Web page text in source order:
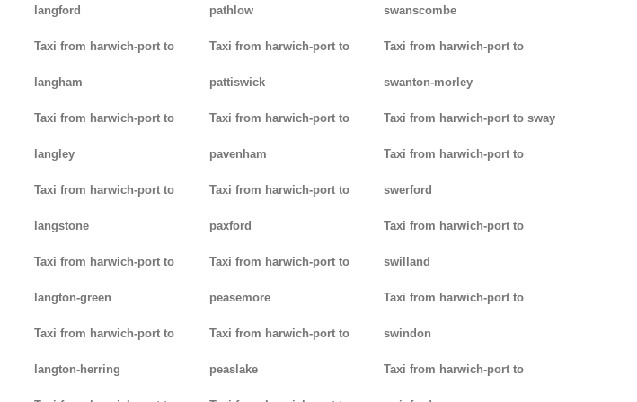
langford
Taxi from harwich-port to
langham
Taxi from harwich-port to
langley
Taxi from harwich-port to
langstone
Taxi from harwich-port to
langton-green
Taxi from harwich-port to
langton-herring
pathlow
Taxi from harwich-port to
pattiswick
Taxi from harwich-port to
pavenham
Taxi from harwich-port to
paxford
Taxi from harwich-port to
peasemore
Taxi from harwich-port to
peaslake
swanscombe
Taxi from harwich-port to
swanton-morley
Taxi from harwich-port to sway
Taxi from harwich-port to
swerford
Taxi from harwich-port to
swilland
Taxi from harwich-port to
swindon
Taxi from harwich-port to